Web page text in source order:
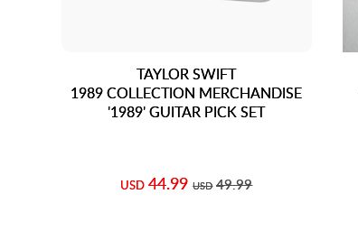
TAYLOR SWIFT
1989 COLLECTION MERCHANDISE
'1989' GUITAR PICK SET
USD 44.99 USD 49.99